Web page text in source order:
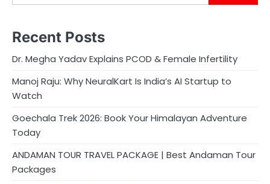
Recent Posts
Dr. Megha Yadav Explains PCOD & Female Infertility
Manoj Raju: Why NeuralKart Is India’s AI Startup to
Watch
Goechala Trek 2026: Book Your Himalayan Adventure
Today
ANDAMAN TOUR TRAVEL PACKAGE | Best Andaman Tour
Packages